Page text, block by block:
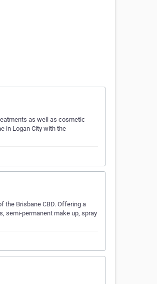
as well as cosmetic
in Logan City with the
the Brisbane CBD. Offering a
semi-permanent make up, spray